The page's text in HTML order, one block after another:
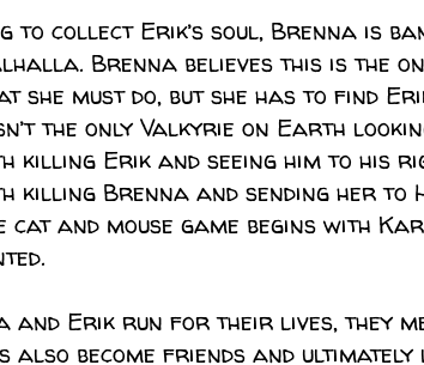
to collect Erik’s soul, Brenna is
Brenna believes this is the
she must do, but she has to find
the only Valkyrie on Earth
killing Erik and seeing him to his
killing Brenna and sending her to
cat and mouse game begins with
and Erik run for their lives, they
also become friends and